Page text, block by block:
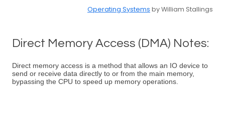
Operating Systems by William Stallings
Direct Memory Access (DMA) Notes:
Direct memory access is a method that allows an IO device to
send or receive data directly to or from the main memory,
bypassing the CPU to speed up memory operations.